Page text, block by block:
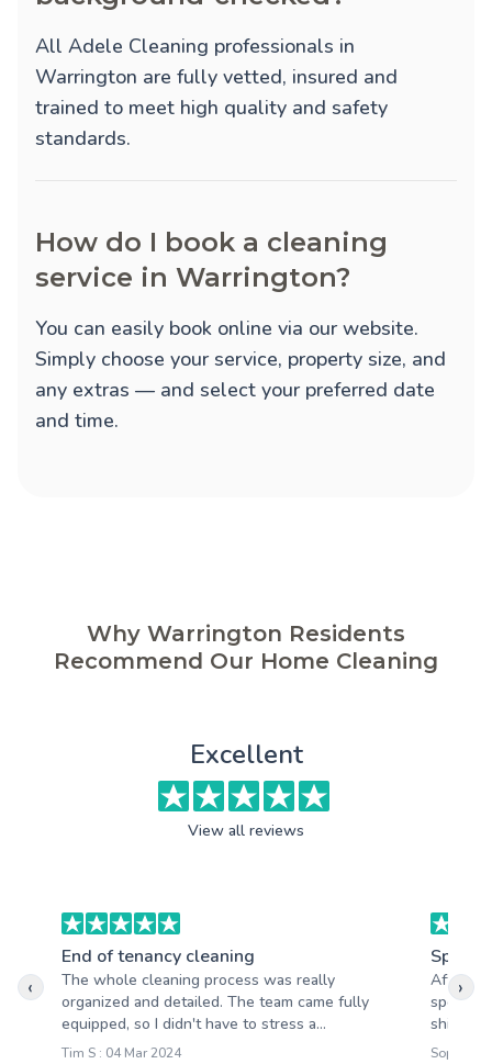
All Adele Cleaning professionals in
Warrington are fully vetted, insured and
trained to meet high quality and safety
standards.
How do I book a cleaning
service in Warrington?
You can easily book online via our website.
Simply choose your service, property size, and
any extras — and select your preferred date
and time.
Why Warrington Residents
Recommend Our Home Cleaning
Excellent
View all reviews
End of tenancy cleaning
The whole cleaning process was really
organized and detailed. The team came fully
equipped, so I didn't have to stress a...
Tim S : 04 Mar 2024
Spring
After
shining,
Sophie M
‹ ›